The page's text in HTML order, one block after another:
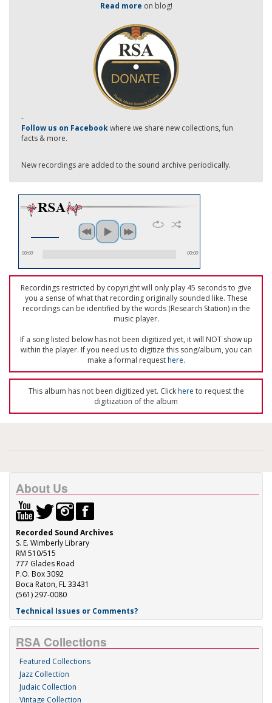
Read more on blog!
-
Follow us on Facebookwhere we share new collections, fun
facts & more.
New recordings are added to the sound archive periodically.
00:00 00:00
Recordings restricted by copyright will only play 45 seconds to give
you a sense of what that recording originally sounded like. These
recordings can be identified by the words (Research Station) in the
music player.
If a song listed below has not been digitized yet, it will NOT show up
within the player. If you need us to digitize this song/album, you can
make a formal requesthere.
This album has not been digitized yet. Clickhere to request the
digitization of the album
About Us
Recorded Sound Archives
S. E. Wimberly Library
RM 510/515
777 Glades Road
P.O. Box 3092
Boca Raton, FL 33431
(561) 297-0080
Technical Issues or Comments?
RSA Collections
Featured Collections
Jazz Collection
Judaic Collection
Vintage Collection